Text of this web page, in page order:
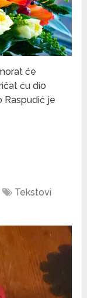
će
ću dio
Raspudić je
Tekstovi